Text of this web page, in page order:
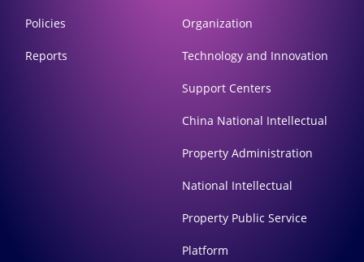
Policies
Reports
Organization
Technology and Innovation
Support Centers
China National Intellectual
Property Administration
National Intellectual
Property Public Service
Platform